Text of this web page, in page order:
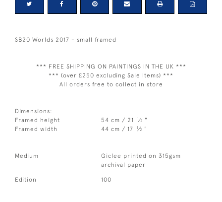
SB20 Worlds 2017 - small framed
*** FREE SHIPPING ON PAINTINGS IN THE UK ***
*** (over £250 excluding Sale Items) ***
All orders free to collect in store
Dimensions:
Framed height
54 cm / 21 1⁄2 "
Framed width
44 cm / 17 1⁄2 "
Medium
Giclee printed on 315gsm
archival paper
Edition 100